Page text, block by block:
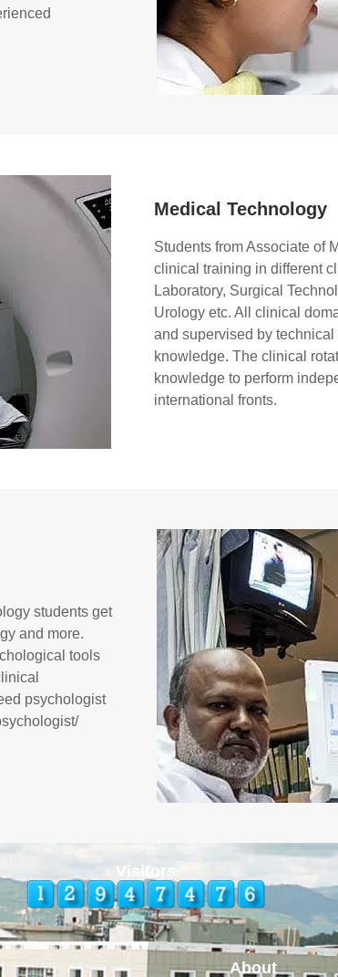
Medical Technology
Students from Associate of
clinical training in different
Laboratory, Surgical
Urology etc. All clinical
and supervised by
knowledge. The clinical
knowledge to perform
international fronts.
students get
and more.
tools
psychologist
Visitors
About